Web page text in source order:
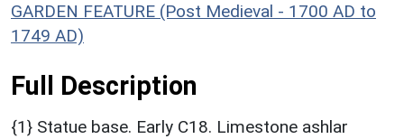
GARDEN FEATURE (Post Medieval - 1700 AD to
1749 AD)
Full Description
{1} Statue base. Early C18. Limestone ashlar